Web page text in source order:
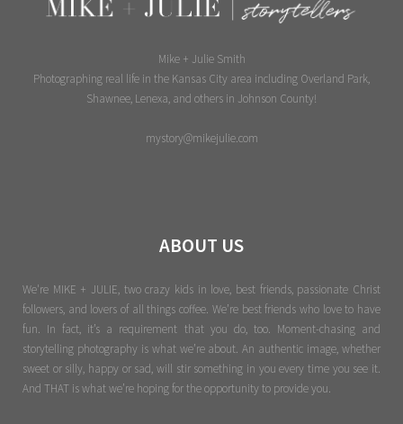
Mike + Julie Smith
Photographing real life in the Kansas City area including Overland Park,
Shawnee, Lenexa, and others in Johnson County!
mystory@mikejulie.com
ABOUT US
We're MIKE + JULIE, two crazy kids in love, best friends, passionate Christ
followers, and lovers of all things coffee. We’re best friends who love to have
fun. In fact, it’s a requirement that you do, too. Moment-chasing and
storytelling photography is what we’re about. An authentic image, whether
sweet or silly, happy or sad, will stir something in you every time you see it.
And THAT is what we’re hoping for the opportunity to provide you.